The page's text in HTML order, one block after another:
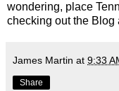
wondering, place
checking out the Blog
James Martin at 9:33
Share